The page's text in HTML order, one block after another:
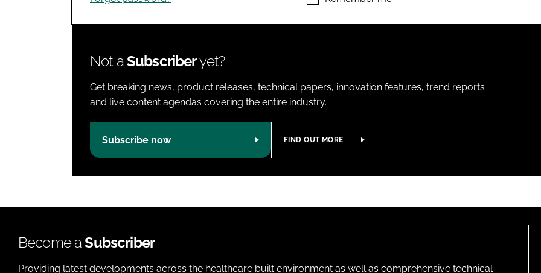
Not aSubscriberyet?
Get breaking news, product releases, technical papers, innovation features, trend reports
and live content agendas covering the entire industry.
Subscribe now FIND OUT MORE
Become aSubscriber
Providing latest developments across the healthcare built environment as well as comprehensive technical